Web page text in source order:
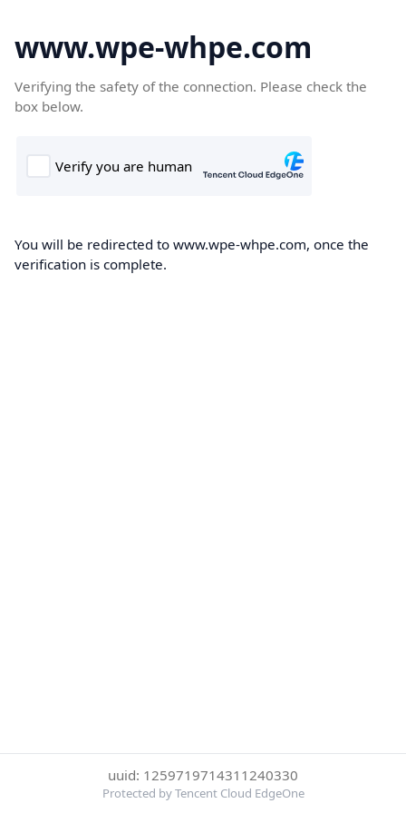
www.wpe-whpe.com
Verifying the safety of the connection. Please check the
box below.
You will be redirected to www.wpe-whpe.com, once the
verification is complete.
uuid: 1259719714311240330
Protected by Tencent Cloud EdgeOne